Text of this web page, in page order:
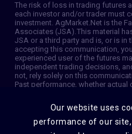
The risk of loss in trading futures
each investor and/or trader must
investment. AgMarket.Net is the
Associates (JSA). This material
JSA or a third party and is, or is in
accepting this communication,
experienced user of the futures
independent trading decisions,
not, rely solely on this
Past performance, whether
information and advice is based
sources that are believed to be
such information is accurate or
upon as such. Trading advice
Our website uses
performance of our